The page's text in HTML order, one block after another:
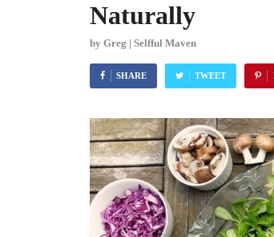
Naturally
by Greg | Selfful Maven
SHARE TWEET